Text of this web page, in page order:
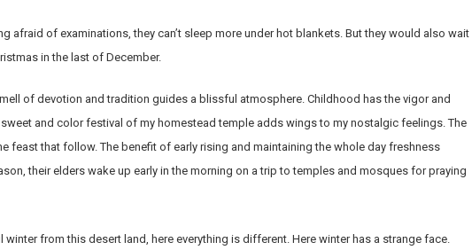
afraid of examinations, they can’t sleep more under hot blankets. But they would also wait
in the last of December.
of devotion and tradition guides a blissful atmosphere. Childhood has the vigor and
and color festival of my homestead temple adds wings to my nostalgic feelings. The
feast that follow. The benefit of early rising and maintaining the whole day freshness
their elders wake up early in the morning on a trip to temples and mosques for praying
from this desert land, here everything is different. Here winter has a strange face.